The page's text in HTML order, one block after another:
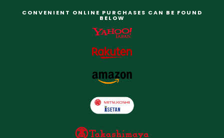
CONVENIENT ONLINE PURCHASES CAN BE FOUND
BELOW